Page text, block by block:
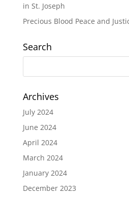
in St. Joseph
Precious Blood Peace and
Search
Archives
July 2024
June 2024
April 2024
March 2024
January 2024
December 2023